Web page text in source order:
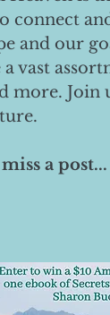
connect
and our
vast
more. Join
a post...